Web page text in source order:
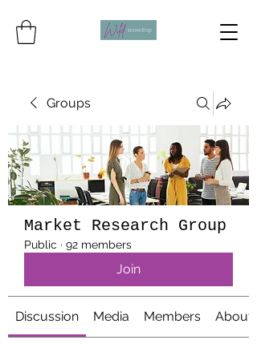
Groups
Market Research Group
Public · 92 members
Join
Discussion Media Members About